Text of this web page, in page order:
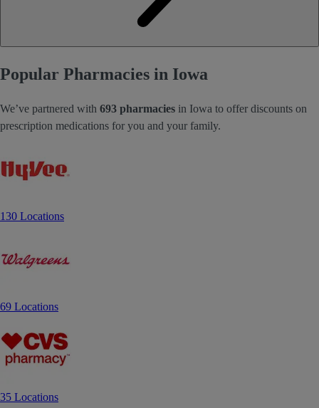
Popular Pharmacies in Iowa
We’ve partnered with 693 pharmacies in Iowa to offer discounts on
prescription medications for you and your family.
130 Locations
69 Locations
35 Locations